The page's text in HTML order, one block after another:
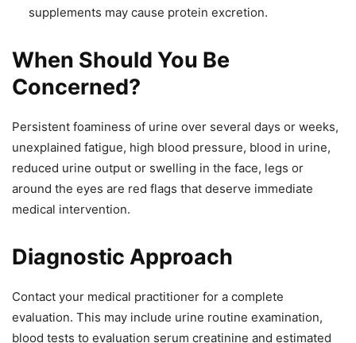
supplements may cause protein excretion.
When Should You Be
Concerned?
Persistent foaminess of urine over several days or weeks,
unexplained fatigue, high blood pressure, blood in urine,
reduced urine output or swelling in the face, legs or
around the eyes are red flags that deserve immediate
medical intervention.
Diagnostic Approach
Contact your medical practitioner for a complete
evaluation. This may include urine routine examination,
blood tests to evaluation serum creatinine and estimated